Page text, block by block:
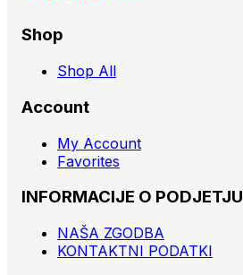
Shop
Shop All
Account
My Account
Favorites
INFORMACIJE O PODJETJU
NAŠA ZGODBA
KONTAKTNI PODATKI